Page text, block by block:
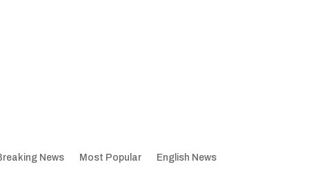
News Most Popular English News